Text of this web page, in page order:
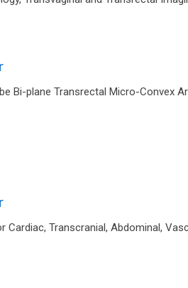
Bi-plane Transrectal Micro-Convex
Transcranial, Abdominal,